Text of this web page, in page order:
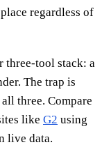
regardless of
three-tool stack: a
The trap is
three. Compare
like G2 using
live data.